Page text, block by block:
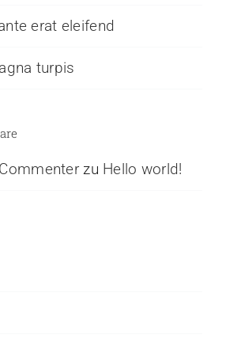
erat eleifend
turpis
zu Hello world!